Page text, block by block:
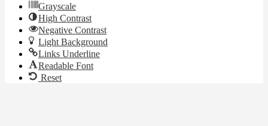
Grayscale
High Contrast
Negative Contrast
Light Background
Links Underline
Readable Font
Reset